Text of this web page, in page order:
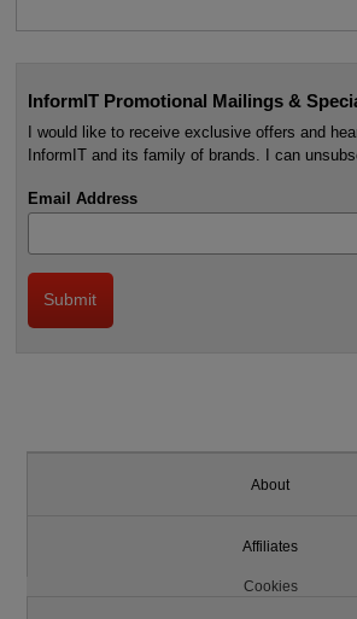
InformIT Promotional Mailings &
I would like to receive exclusive offers and
InformIT and its family of brands. I can
Email Address
About
Affiliates
Cookies